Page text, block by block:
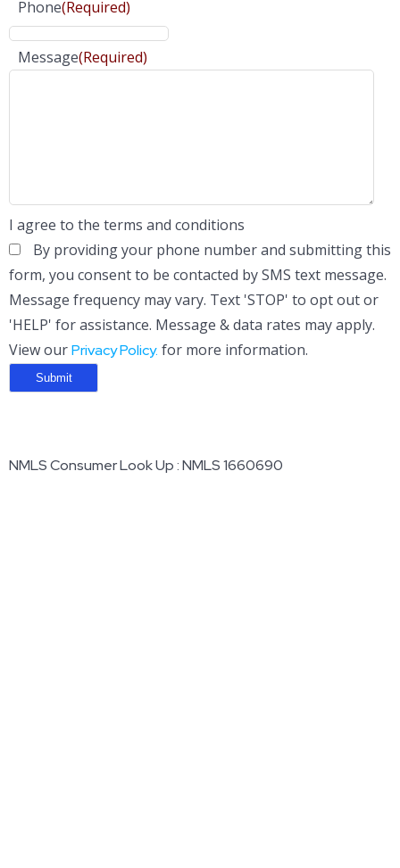
Phone(Required)
Message(Required)
I agree to the terms and conditions
By providing your phone number and submitting this
form, you consent to be contacted by SMS text message.
Message frequency may vary. Text 'STOP' to opt out or
'HELP' for assistance. Message & data rates may apply.
View ourPrivacy Policy. for more information.
NMLS Consumer Look Up : NMLS 1660690